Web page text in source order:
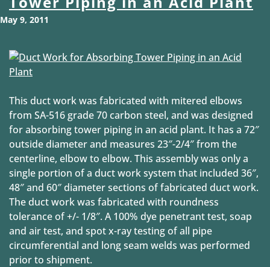
May 9, 2011
This duct work was fabricated with mitered elbows
from SA-516 grade 70 carbon steel, and was designed
for absorbing tower piping in an acid plant. It has a 72″
outside diameter and measures 23″-2/4″ from the
centerline, elbow to elbow. This assembly was only a
single portion of a duct work system that included 36″,
48″ and 60″ diameter sections of fabricated duct work.
The duct work was fabricated with roundness
tolerance of +/- 1/8″. A 100% dye penetrant test, soap
and air test, and spot x-ray testing of all pipe
circumferential and long seam welds was performed
prior to shipment.